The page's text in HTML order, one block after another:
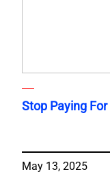
Stop Paying
May 13, 2025